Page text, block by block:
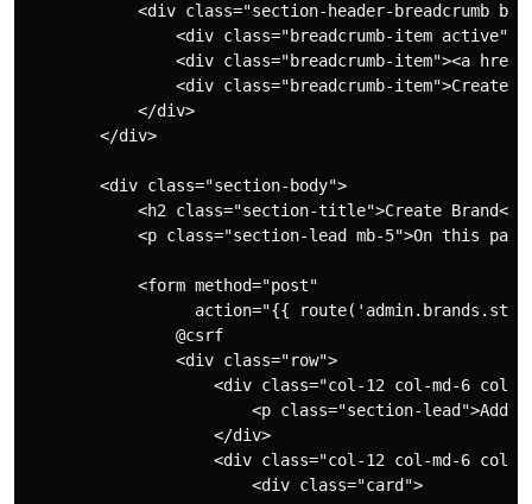
<div class="section-header-breadcrumb
<div class="breadcrumb-item
<div class="breadcrumb-item"><a
<div class="breadcrumb-item">Create
            </div>
        </div>
        <div class="section-body">
<h2 class="section-title">Create Brand</
<p class="section-lead mb-5">On this
            <form method="post"
action="{{
                @csrf
                <div class="row">
<div class="col-12 col-md-6 col-
<p class="section-lead">Add
                    </div>
<div class="col-12 col-md-6 col-
                        <div class="card">